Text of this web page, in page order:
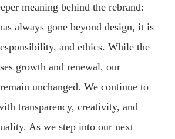
meaning behind the rebrand:
always gone beyond design, it is
and ethics. While the
growth and renewal, our
unchanged. We continue to
transparency, creativity, and
As we step into our next